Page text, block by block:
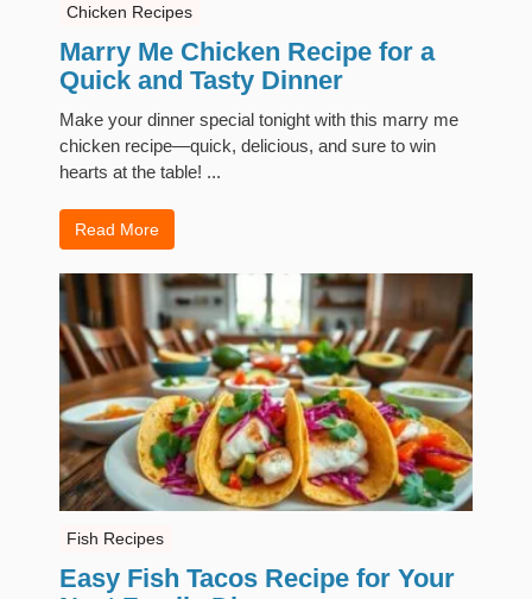
Chicken Recipes
Marry Me Chicken Recipe for a
Quick and Tasty Dinner
Make your dinner special tonight with this marry me
chicken recipe—quick, delicious, and sure to win
hearts at the table! ...
Read More
Fish Recipes
Easy Fish Tacos Recipe for Your